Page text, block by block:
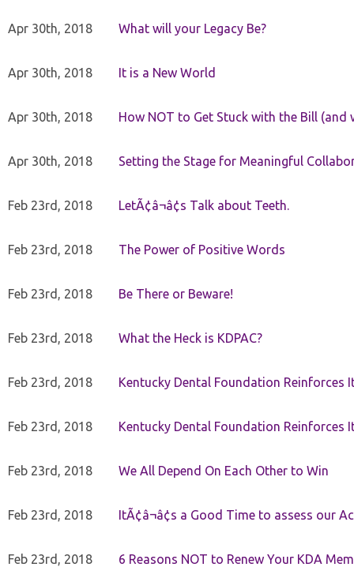
Apr 30th, 2018 What will your Legacy Be?
Apr 30th, 2018 It is a New World
Apr 30th, 2018 How NOT to Get Stuck with the Bill (and
Apr 30th, 2018 Setting the Stage for Meaningful
Feb 23rd, 2018 LetÃ¢â¬â¢s Talk about Teeth.
Feb 23rd, 2018 The Power of Positive Words
Feb 23rd, 2018 Be There or Beware!
Feb 23rd, 2018 What the Heck is KDPAC?
Feb 23rd, 2018 Kentucky Dental Foundation Reinforces
Feb 23rd, 2018 Kentucky Dental Foundation Reinforces
Feb 23rd, 2018 We All Depend On Each Other to Win
Feb 23rd, 2018 ItÃ¢â¬â¢s a Good Time to assess our
Feb 23rd, 2018 6 Reasons NOT to Renew Your KDA